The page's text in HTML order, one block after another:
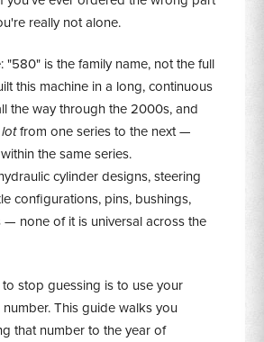
really not alone.
"580" is the family name, not the full
this machine in a long, continuous
the way through the 2000s, and
lotfrom one series to the next —
the same series.
cylinder designs, steering
configurations, pins, bushings,
— none of it is universal across the
stop guessing is to use your
This guide walks you
that number to the year of